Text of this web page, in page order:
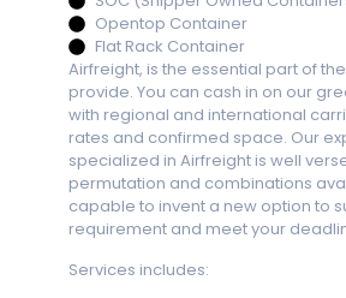
Opentop Container
Flat Rack Container
Airfreight, is the essential part of
provide. You can cash in on our
with regional and international
rates and confirmed space. Our
specialized in Airfreight is well
permutation and combinations
capable to invent a new option to
requirement and meet your
Services includes: